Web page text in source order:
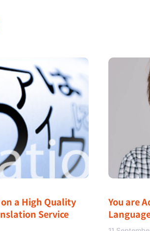
a High Quality
Service
You are